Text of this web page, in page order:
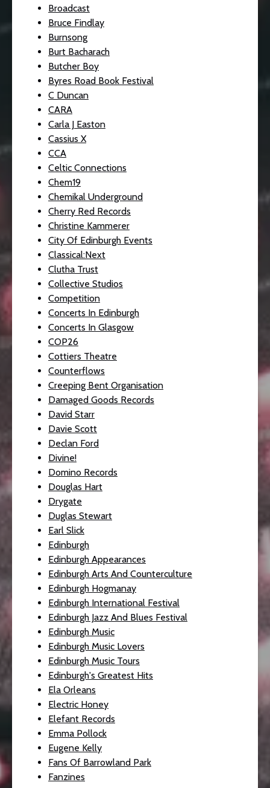
Broadcast
Bruce Findlay
Burnsong
Burt Bacharach
Butcher Boy
Byres Road Book Festival
C Duncan
CARA
Carla J Easton
Cassius X
CCA
Celtic Connections
Chem19
Chemikal Underground
Cherry Red Records
Christine Kammerer
City Of Edinburgh Events
Classical:Next
Clutha Trust
Collective Studios
Competition
Concerts In Edinburgh
Concerts In Glasgow
COP26
Cottiers Theatre
Counterflows
Creeping Bent Organisation
Damaged Goods Records
David Starr
Davie Scott
Declan Ford
Divine!
Domino Records
Douglas Hart
Drygate
Duglas Stewart
Earl Slick
Edinburgh
Edinburgh Appearances
Edinburgh Arts And Counterculture
Edinburgh Hogmanay
Edinburgh International Festival
Edinburgh Jazz And Blues Festival
Edinburgh Music
Edinburgh Music Lovers
Edinburgh Music Tours
Edinburgh's Greatest Hits
Ela Orleans
Electric Honey
Elefant Records
Emma Pollock
Eugene Kelly
Fans Of Barrowland Park
Fanzines